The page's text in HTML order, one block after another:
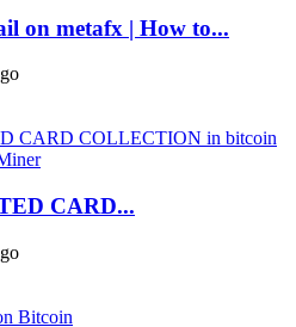
on metafx | How to...
CARD...